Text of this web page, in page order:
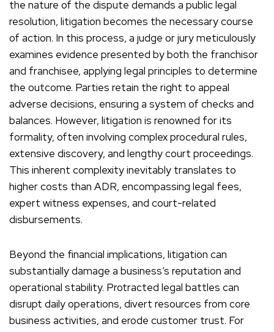
the nature of the dispute demands a public legal
resolution, litigation becomes the necessary course
of action. In this process, a judge or jury meticulously
examines evidence presented by both the franchisor
and franchisee, applying legal principles to determine
the outcome. Parties retain the right to appeal
adverse decisions, ensuring a system of checks and
balances. However, litigation is renowned for its
formality, often involving complex procedural rules,
extensive discovery, and lengthy court proceedings.
This inherent complexity inevitably translates to
higher costs than ADR, encompassing legal fees,
expert witness expenses, and court-related
disbursements.
Beyond the financial implications, litigation can
substantially damage a business’s reputation and
operational stability. Protracted legal battles can
disrupt daily operations, divert resources from core
business activities, and erode customer trust. For